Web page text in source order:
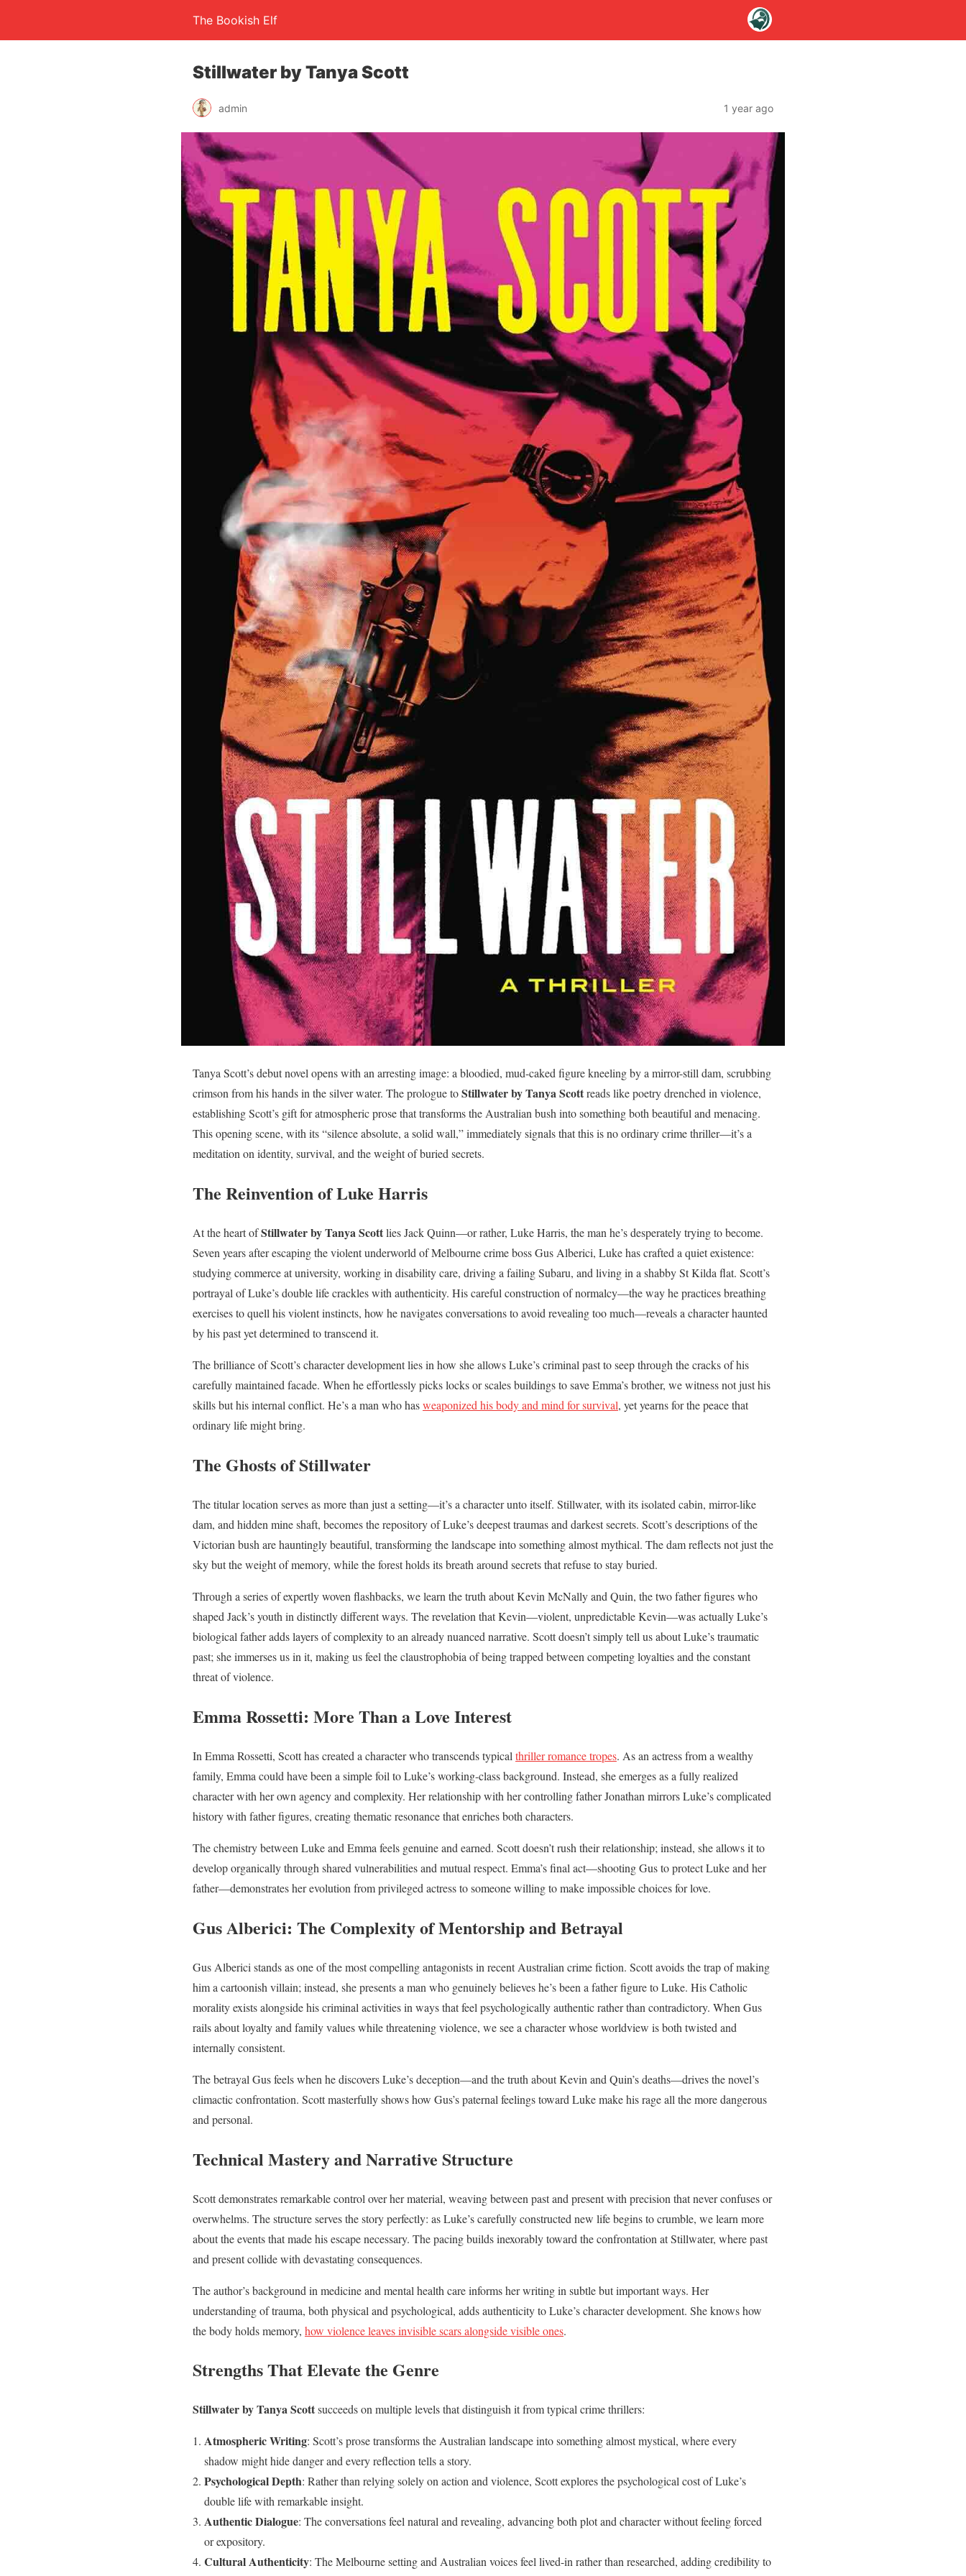
The Bookish Elf
Stillwater by Tanya Scott
admin 1 year ago
Tanya Scott’s debut novel opens with an arresting image: a bloodied, mud-caked figure kneeling by a mirror-still dam, scrubbing
crimson from his hands in the silver water. The prologue toStillwater by Tanya Scottreads like poetry drenched in violence,
establishing Scott’s gift for atmospheric prose that transforms the Australian bush into something both beautiful and menacing.
This opening scene, with its “silence absolute, a solid wall,” immediately signals that this is no ordinary crime thriller—it’s a
meditation on identity, survival, and the weight of buried secrets.
The Reinvention of Luke Harris
At the heart ofStillwater by Tanya Scottlies Jack Quinn—or rather, Luke Harris, the man he’s desperately trying to become.
Seven years after escaping the violent underworld of Melbourne crime boss Gus Alberici, Luke has crafted a quiet existence:
studying commerce at university, working in disability care, driving a failing Subaru, and living in a shabby St Kilda flat. Scott’s
portrayal of Luke’s double life crackles with authenticity. His careful construction of normalcy—the way he practices breathing
exercises to quell his violent instincts, how he navigates conversations to avoid revealing too much—reveals a character haunted
by his past yet determined to transcend it.
The brilliance of Scott’s character development lies in how she allows Luke’s criminal past to seep through the cracks of his
carefully maintained facade. When he effortlessly picks locks or scales buildings to save Emma’s brother, we witness not just his
skills but his internal conflict. He’s a man who hasweaponized his body and mind for survival, yet yearns for the peace that
ordinary life might bring.
The Ghosts of Stillwater
The titular location serves as more than just a setting—it’s a character unto itself. Stillwater, with its isolated cabin, mirror-like
dam, and hidden mine shaft, becomes the repository of Luke’s deepest traumas and darkest secrets. Scott’s descriptions of the
Victorian bush are hauntingly beautiful, transforming the landscape into something almost mythical. The dam reflects not just the
sky but the weight of memory, while the forest holds its breath around secrets that refuse to stay buried.
Through a series of expertly woven flashbacks, we learn the truth about Kevin McNally and Quin, the two father figures who
shaped Jack’s youth in distinctly different ways. The revelation that Kevin—violent, unpredictable Kevin—was actually Luke’s
biological father adds layers of complexity to an already nuanced narrative. Scott doesn’t simply tell us about Luke’s traumatic
past; she immerses us in it, making us feel the claustrophobia of being trapped between competing loyalties and the constant
threat of violence.
Emma Rossetti: More Than a Love Interest
In Emma Rossetti, Scott has created a character who transcends typical thriller romance tropes. As an actress from a wealthy
family, Emma could have been a simple foil to Luke’s working-class background. Instead, she emerges as a fully realized
character with her own agency and complexity. Her relationship with her controlling father Jonathan mirrors Luke’s complicated
history with father figures, creating thematic resonance that enriches both characters.
The chemistry between Luke and Emma feels genuine and earned. Scott doesn’t rush their relationship; instead, she allows it to
develop organically through shared vulnerabilities and mutual respect. Emma’s final act—shooting Gus to protect Luke and her
father—demonstrates her evolution from privileged actress to someone willing to make impossible choices for love.
Gus Alberici: The Complexity of Mentorship and Betrayal
Gus Alberici stands as one of the most compelling antagonists in recent Australian crime fiction. Scott avoids the trap of making
him a cartoonish villain; instead, she presents a man who genuinely believes he’s been a father figure to Luke. His Catholic
morality exists alongside his criminal activities in ways that feel psychologically authentic rather than contradictory. When Gus
rails about loyalty and family values while threatening violence, we see a character whose worldview is both twisted and
internally consistent.
The betrayal Gus feels when he discovers Luke’s deception—and the truth about Kevin and Quin’s deaths—drives the novel’s
climactic confrontation. Scott masterfully shows how Gus’s paternal feelings toward Luke make his rage all the more dangerous
and personal.
Technical Mastery and Narrative Structure
Scott demonstrates remarkable control over her material, weaving between past and present with precision that never confuses or
overwhelms. The structure serves the story perfectly: as Luke’s carefully constructed new life begins to crumble, we learn more
about the events that made his escape necessary. The pacing builds inexorably toward the confrontation at Stillwater, where past
and present collide with devastating consequences.
The author’s background in medicine and mental health care informs her writing in subtle but important ways. Her
understanding of trauma, both physical and psychological, adds authenticity to Luke’s character development. She knows how
the body holds memory, how violence leaves invisible scars alongside visible ones.
Strengths That Elevate the Genre
Stillwater by Tanya Scottsucceeds on multiple levels that distinguish it from typical crime thrillers:
Atmospheric Writing: Scott’s prose transforms the Australian landscape into something almost mystical, where every
shadow might hide danger and every reflection tells a story.
Psychological Depth: Rather than relying solely on action and violence, Scott explores the psychological cost of Luke’s
double life with remarkable insight.
Authentic Dialogue: The conversations feel natural and revealing, advancing both plot and character without feeling forced
or expository.
Cultural Authenticity: The Melbourne setting and Australian voices feel lived-in rather than researched, adding credibility to